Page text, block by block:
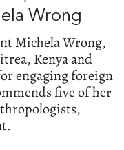
Wrong
Michela Wrong,
Kenya and
engaging foreign
five of her